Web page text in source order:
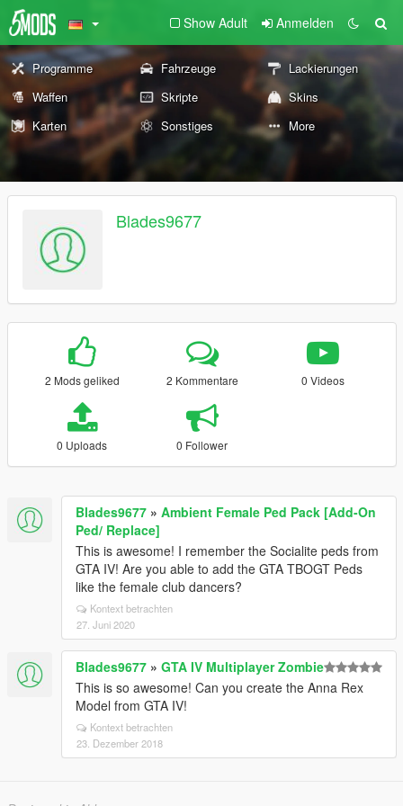
Show Adult Anmelden
Programme Fahrzeuge
Lackierungen
Waffen
Skripte
Skins
Karten
Sonstiges More
Blades9677
2 Mods geliked 2 Kommentare 0 Videos
0 Uploads 0 Follower
Blades9677 » Ambient Female Ped Pack [Add-On
Ped/ Replace]
This is awesome! I remember the Socialite peds from
GTA IV! Are you able to add the GTA TBOGT Peds
like the female club dancers?
Kontext betrachten
27. Juni 2020
Blades9677 » GTA IV Multiplayer Zombie
This is so awesome! Can you create the Anna Rex
Model from GTA IV!
Kontext betrachten
23. Dezember 2018